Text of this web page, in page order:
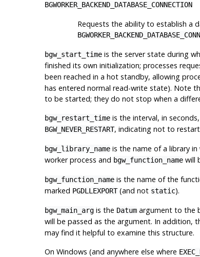
BGWORKER_BACKEND_DATABASE_CONNECTION
Requests the ability to establish a
bgw_start_timeis the server state during
finished its own initialization; processes
been reached in a hot standby, allowing
has entered normal read-write state). Note
to be started; they do not stop when a
bgw_restart_timeis the interval, in
BGW_NEVER_RESTART, indicating not to
bgw_library_nameis the name of a library in
worker process and bgw_function_namewill
bgw_function_nameis the name of the
marked PGDLLEXPORT(and not static).
bgw_main_argis the Datumargument to the
will be passed as the argument. In addition,
may find it helpful to examine this structure.
On Windows (and anywhere else where